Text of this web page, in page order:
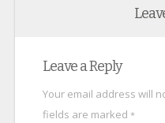
Leave a Reply
Your email address will
fields are marked *